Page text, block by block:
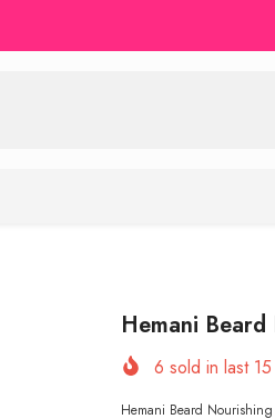
Hemani
6 sold in last 15
Hemani Beard